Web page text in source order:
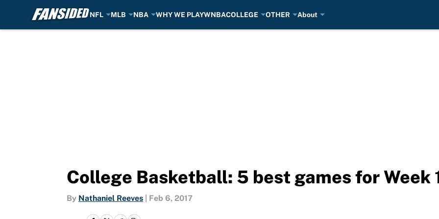
NFL MLB NBA WHY WE PLAYWNBACOLLEGE OTHER About
College Basketball: 5 best games for Week
By Nathaniel Reeves Feb 6, 2017